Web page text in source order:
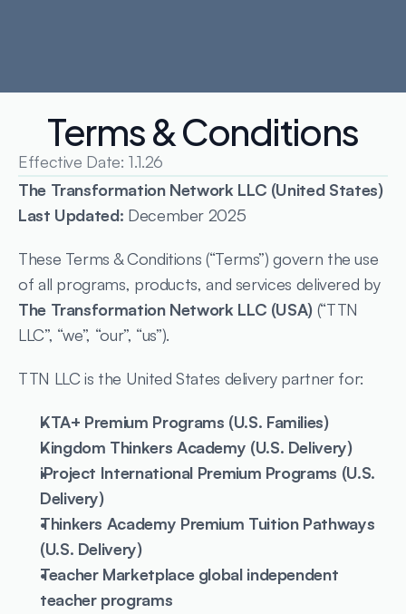
Terms & Conditions
Effective Date: 1.1.26
The Transformation Network LLC (United States)
Last Updated: December 2025
These Terms & Conditions (“Terms”) govern the use
of all programs, products, and services delivered by
The Transformation Network LLC (USA) (“TTN
LLC”, “we”, “our”, “us”).
TTN LLC is the United States delivery partner for:
KTA+ Premium Programs (U.S. Families)
Kingdom Thinkers Academy (U.S. Delivery)
iProject International Premium Programs (U.S.
Delivery)
Thinkers Academy Premium Tuition Pathways
(U.S. Delivery)
Teacher Marketplace global independent
teacher programs